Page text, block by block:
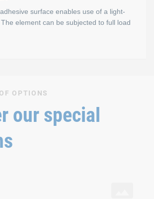
surface enables use of a light-
element can be subjected to full load
light-curing adhesive (Photobond)
completely cured in ~4 seconds
OPTIONS
our special